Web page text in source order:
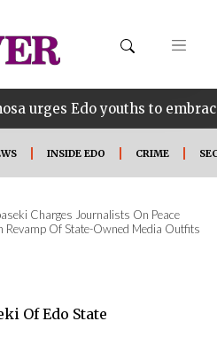
youths to embrace
INSIDE EDO CRIME
Charges Journalists On Peace
Revamp Of State-Owned Media Outfits
Of Edo State